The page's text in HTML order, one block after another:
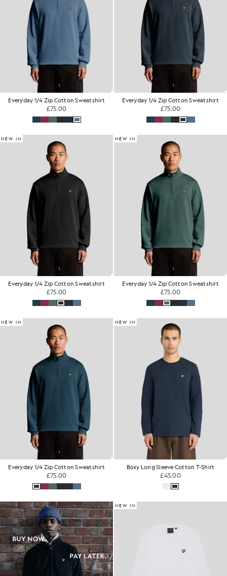
Everyday 1/4 Zip Cotton Sweatshirt
£75.00
Everyday 1/4 Zip Cotton Sweatshirt
£75.00
NEW IN
Everyday 1/4 Zip Cotton Sweatshirt
£75.00
NEW IN
Everyday 1/4 Zip Cotton Sweatshirt
£75.00
NEW IN
Everyday 1/4 Zip Cotton Sweatshirt
£75.00
NEW IN
Boxy Long Sleeve Cotton T-Shirt
£45.00
NEW IN